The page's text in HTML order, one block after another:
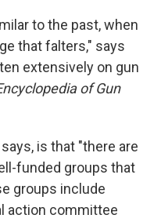
to the past, when
that falters," says
extensively on gun
of Gun
is that "there are
funded groups that
groups include
action committee